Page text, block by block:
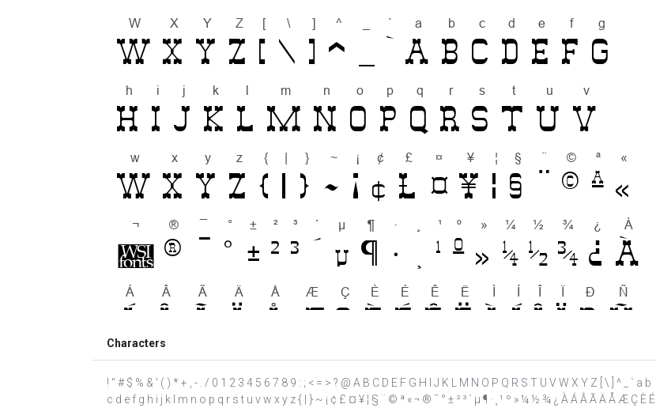
Characters
! " # $ % & ' ( ) * + , - . / 0 1 2 3 4 5 6 7 8 9 : ; < = > ? @ A B C D E F G H I J K L M N O P Q R S T U V W X Y Z [ \ ] ^ _ ` a b
c d e f g h i j k l m n o p q r s t u v w x y z { | } ~ ¡ ¢ £ ¤ ¥ ¦ § ¨ © ª « ¬ ® ¯ ° ± ² ³ ´ µ ¶ · ¸ ¹ º » ¼ ½ ¾ ¿ À Á Â Ã Ä Å Æ Ç È É